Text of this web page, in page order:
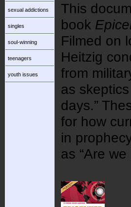
sexual addictions
singles
soul-winning
teenagers
youth issues
This
book
Filmed on
Heitzig
from
as
days.”
for how
in
as “Are